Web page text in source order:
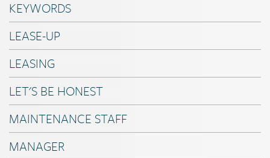
KEYWORDS
LEASE-UP
LEASING
LET'S BE HONEST
MAINTENANCE STAFF
MANAGER